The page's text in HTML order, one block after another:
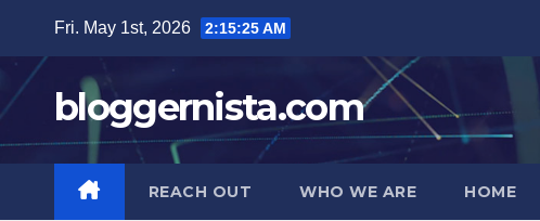
content
Fri. May 1st, 2026 2:15:26 AM
bloggernista.com
REACH OUT WHO WE ARE HOME